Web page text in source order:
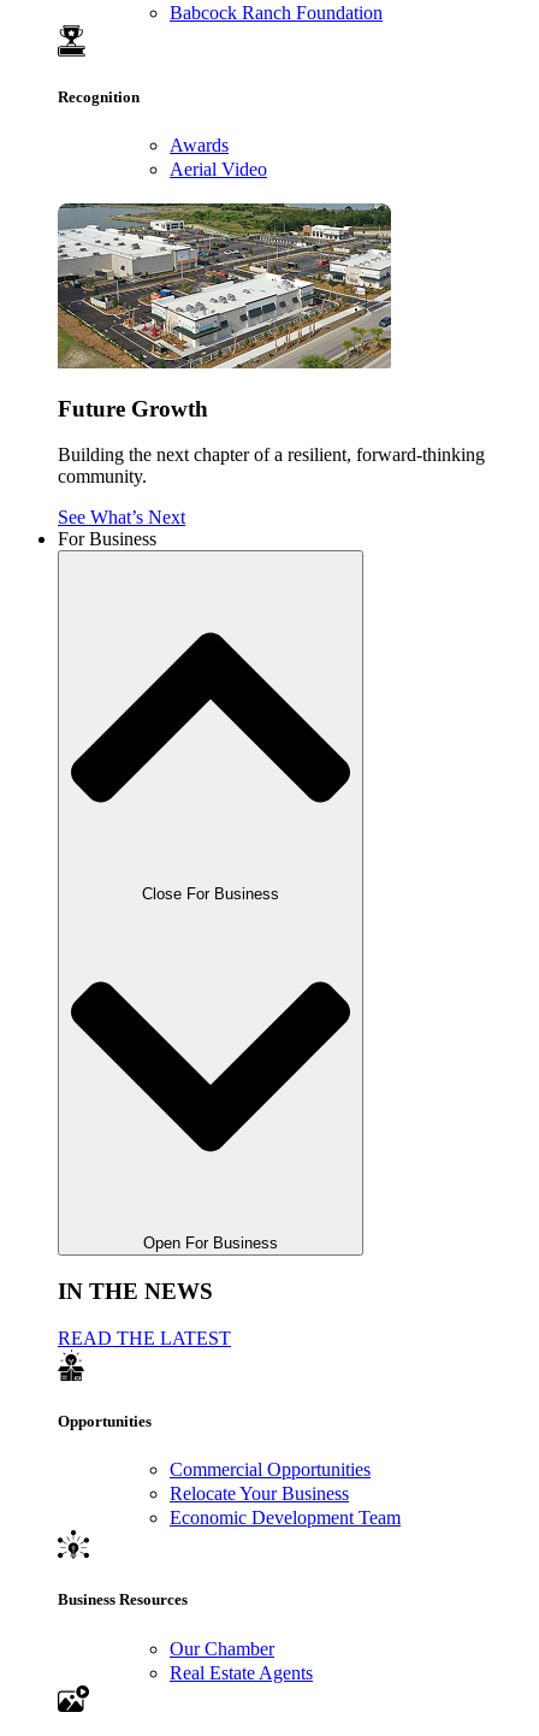
Babcock Ranch Foundation
Recognition
Awards
Aerial Video
Future Growth
Building the next chapter of a resilient, forward-thinking
community.
See What’s Next
For Business
Close For Business
Open For Business
IN THE NEWS
READ THE LATEST
Opportunities
Commercial Opportunities
Relocate Your Business
Economic Development Team
Business Resources
Our Chamber
Real Estate Agents